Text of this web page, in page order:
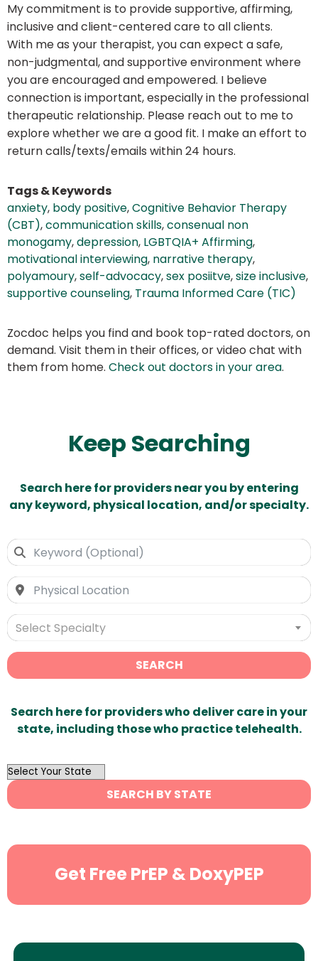
My commitment is to provide supportive, affirming,
inclusive and client-centered care to all clients.
With me as your therapist, you can expect a safe,
non-judgmental, and supportive environment where
you are encouraged and empowered. I believe
connection is important, especially in the professional
therapeutic relationship. Please reach out to me to
explore whether we are a good fit. I make an effort to
return calls/texts/emails within 24 hours.
Tags & Keywords
anxiety, body positive,Cognitive Behavior Therapy
(CBT),communication skills,consenual non
monogamy,depression, LGBTQIA+ Affirming,
motivational interviewing, narrative therapy,
polyamoury,self-advocacy,sex posiitve,size inclusive,
supportive counseling, Trauma Informed Care (TIC)
Zocdoc helps you find and book top-rated doctors, on
demand. Visit them in their offices, or video chat with
them from home. Check out doctors in your area.
Keep Searching
Search here for providers near you by entering
any keyword, physical location, and/or specialty.
Select Specialty
SEARCH
Search here for providers who deliver care in your
state, including those who practice telehealth.
OutList
State
Search
SEARCH BY STATE
Get Free PrEP & DoxyPEP